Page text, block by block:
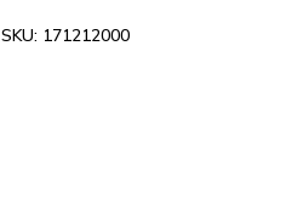
SKU: 171212000